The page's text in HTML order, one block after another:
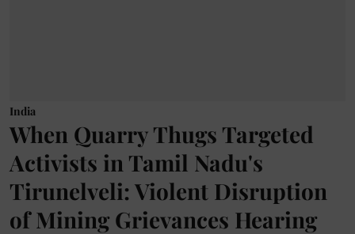
India
When Quarry Thugs Targeted
Activists in Tamil Nadu's
Tirunelveli: Violent Disruption
of Mining Grievances Hearing